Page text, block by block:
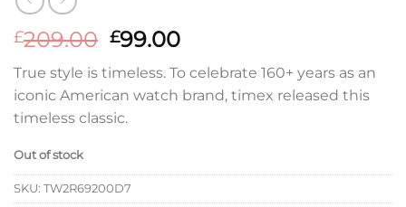
£209.00 Original
price
was:
£209.00.
£99.00Current
price
is:
£99.00.
True style is timeless. To celebrate 160+ years as an
iconic American watch brand, timex released this
timeless classic.
Out of stock
SKU: TW2R69200D7